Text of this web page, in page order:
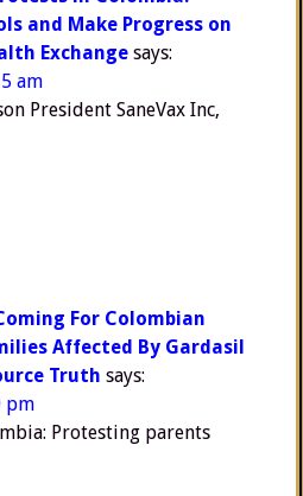
and Make Progress on
Exchange says:
am
President SaneVax Inc,
For Colombian
Affected By Gardasil
Truth says:
pm
Protesting parents